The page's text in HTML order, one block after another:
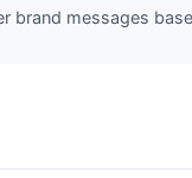
brand messages